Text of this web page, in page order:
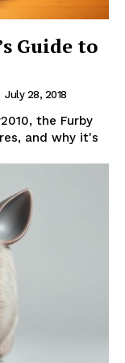
Guide to
July 28, 2018
the Furby
and why it's